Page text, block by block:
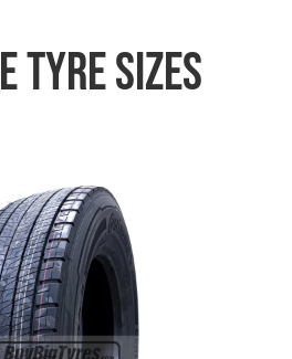
TYRE SIZES